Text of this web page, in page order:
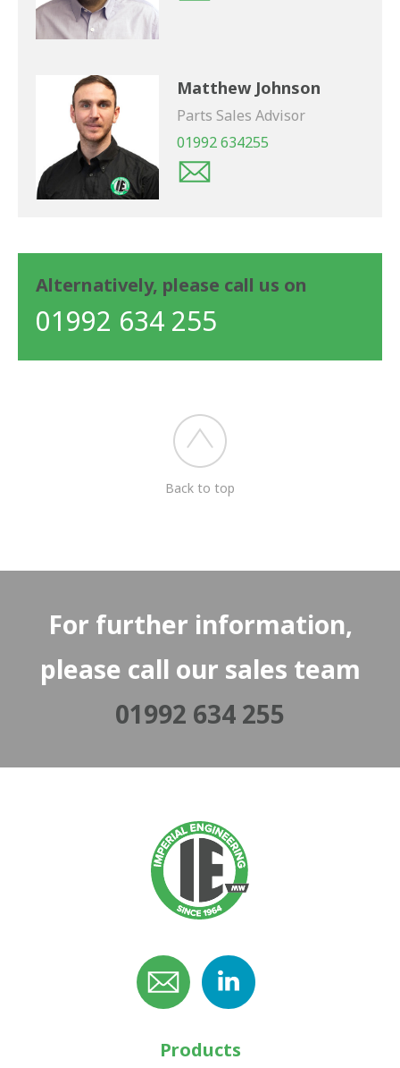
Matthew Johnson
Parts Sales Advisor
01992 634255
Alternatively, please call us on
01992 634 255
Back to top
For further information,
please call our sales team
01992 634 255
Products